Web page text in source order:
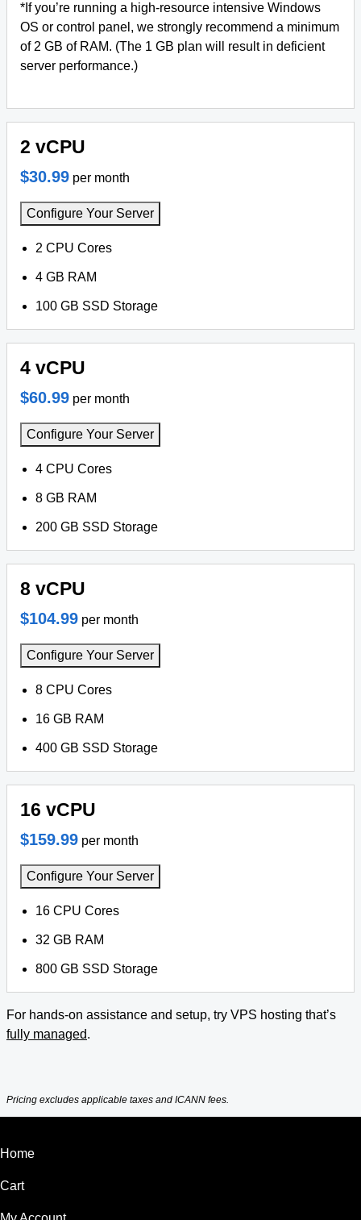
*If you’re running a high-resource intensive Windows
OS or control panel, we strongly recommend a minimum
of 2 GB of RAM. (The 1 GB plan will result in deficient
server performance.)
2 vCPU
$30.99 per month
Configure Your Server
2 CPU Cores
4 GB RAM
100 GB SSD Storage
4 vCPU
$60.99 per month
Configure Your Server
4 CPU Cores
8 GB RAM
200 GB SSD Storage
8 vCPU
$104.99 per month
Configure Your Server
8 CPU Cores
16 GB RAM
400 GB SSD Storage
16 vCPU
$159.99 per month
Configure Your Server
16 CPU Cores
32 GB RAM
800 GB SSD Storage
For hands-on assistance and setup, try VPS hosting that’s
fully managed.
Pricing excludes applicable taxes and ICANN fees.
Home
Cart